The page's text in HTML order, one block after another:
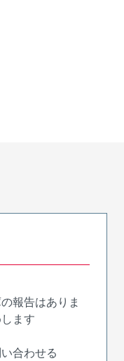
報告はありま
ます
合わせる